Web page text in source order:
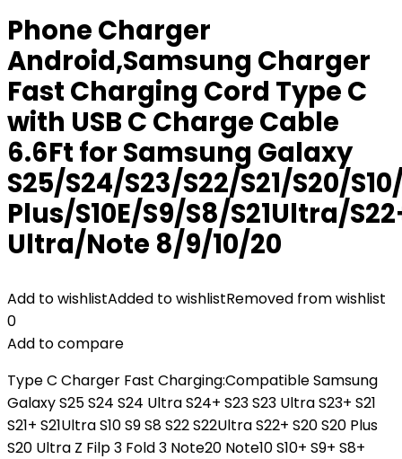
Phone Charger
Android,Samsung Charger
Fast Charging Cord Type C
with USB C Charge Cable
6.6Ft for Samsung Galaxy
S25/S24/S23/S22/S21/S20/
Plus/S10E/S9/S8/S21Ultra/
Ultra/Note 8/9/10/20
Add to wishlistAdded to wishlistRemoved from wishlist
0
Add to compare
Type C Charger Fast Charging:Compatible Samsung
Galaxy S25 S24 S24 Ultra S24+ S23 S23 Ultra S23+ S21
S21+ S21Ultra S10 S9 S8 S22 S22Ultra S22+ S20 S20 Plus
S20 Ultra Z Filp 3 Fold 3 Note20 Note10 S10+ S9+ S8+